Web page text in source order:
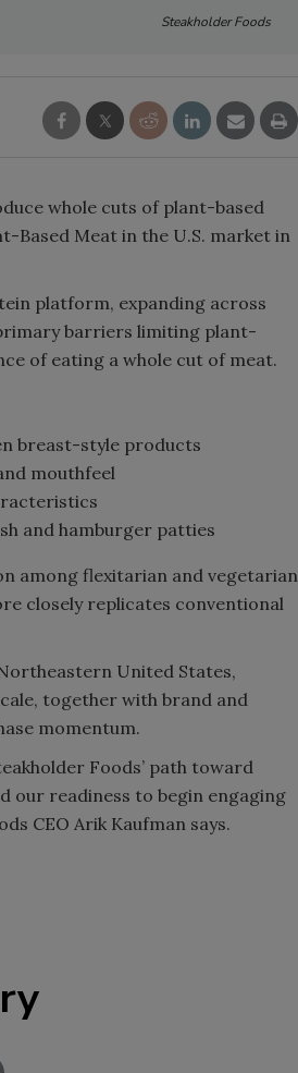
Steakholder Foods
whole cuts of plant-based
Based Meat in the U.S. market in
platform, expanding across
barriers limiting plant-
of eating a whole cut of meat.
breast-style products
mouthfeel
and hamburger patties
among flexitarian and vegetarian
closely replicates conventional
United States,
together with brand and
momentum.
Foods’ path toward
our readiness to begin engaging
CEO Arik Kaufman says.